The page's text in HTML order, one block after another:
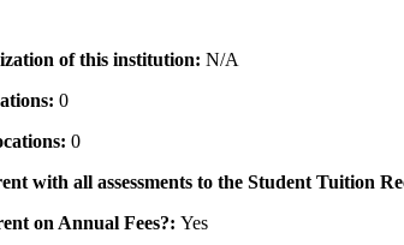
of this institution: N/A
0
0
with all assessments to the Student Tuition
on Annual Fees?: Yes